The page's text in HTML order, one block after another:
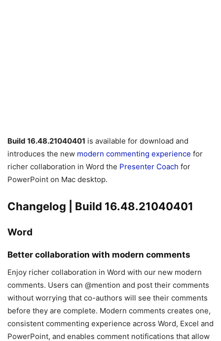
Build 16.48.21040401 is available for download and
introduces the new modern commenting experience for
richer collaboration in Word the Presenter Coach for
PowerPoint on Mac desktop.
Changelog | Build 16.48.21040401
Word
Better collaboration with modern comments
Enjoy richer collaboration in Word with our new modern
comments. Users can @mention and post their comments
without worrying that co-authors will see their comments
before they are complete. Modern comments creates one,
consistent commenting experience across Word, Excel and
PowerPoint, and enables comment notifications that allow